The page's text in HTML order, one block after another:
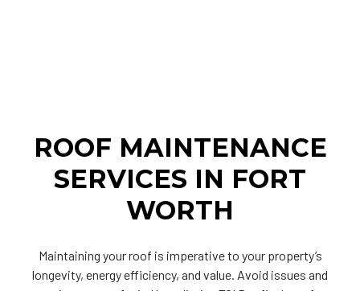
ROOF MAINTENANCE
SERVICES IN FORT
WORTH
Maintaining your roof is imperative to your property’s
longevity, energy efficiency, and value. Avoid issues and